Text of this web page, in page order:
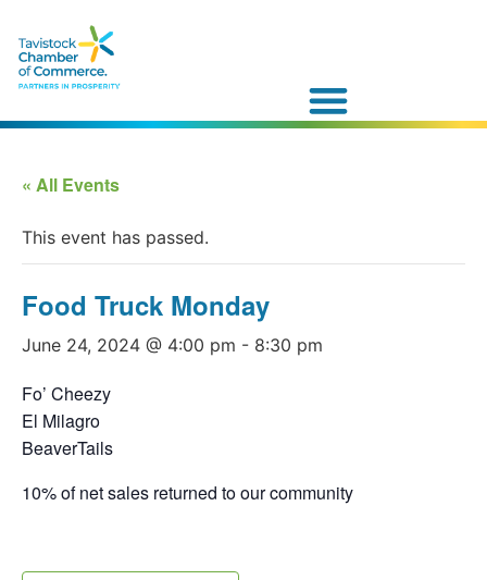
« All Events
This event has passed.
Food Truck Monday
June 24, 2024 @ 4:00 pm - 8:30 pm
Fo’ Cheezy
El Milagro
BeaverTails
10% of net sales returned to our community